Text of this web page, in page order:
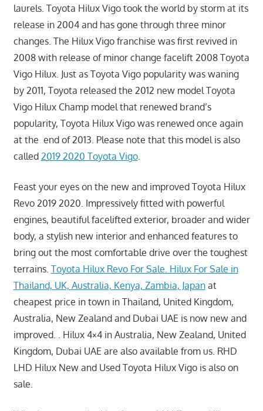
laurels. Toyota Hilux Vigo took the world by storm at its
release in 2004 and has gone through three minor
changes. The Hilux Vigo franchise was first revived in
2008 with release of minor change facelift 2008 Toyota
Vigo Hilux. Just as Toyota Vigo popularity was waning
by 2011, Toyota released the 2012 new model Toyota
Vigo Hilux Champ model that renewed brand’s
popularity, Toyota Hilux Vigo was renewed once again
at the end of 2013. Please note that this model is also
called 2019 2020 Toyota Vigo.
Feast your eyes on the new and improved Toyota Hilux
Revo 2019 2020. Impressively fitted with powerful
engines, beautiful facelifted exterior, broader and wider
body, a stylish new interior and enhanced features to
bring out the most comfortable drive over the toughest
terrains. Toyota Hilux Revo For Sale. Hilux For Sale in
Thailand, UK, Australia, Kenya, Zambia, Japanat
cheapest price in town in Thailand, United Kingdom,
Australia, New Zealand and Dubai UAE is now new and
improved. . Hilux 4×4 in Australia, New Zealand, United
Kingdom, Dubai UAE are also available from us. RHD
LHD Hilux New and Used Toyota Hilux Vigo is also on
sale.